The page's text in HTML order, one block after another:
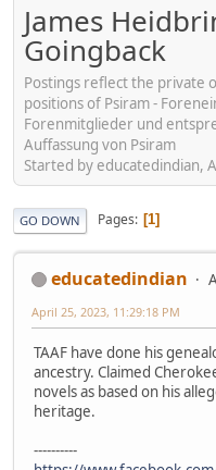
James
Goingback
Postings reflect the private
positions of Psiram -
Forenmitglieder und
Auffassung von Psiram
Started by educatedindian,
GO DOWN Pages 1
educatedindian
April 25, 2023, 11:29:18 PM
TAAF have done his
ancestry. Claimed
novels as based on his
heritage.
----------